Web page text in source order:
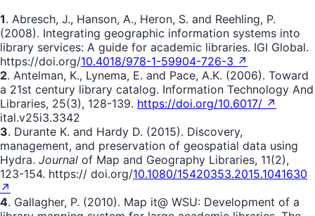
1. Abresch, J., Hanson, A., Heron, S. and Reehling, P.
(2008). Integrating geographic information systems into
library services: A guide for academic libraries. IGI Global.
https://doi.org/10.4018/978-1-59904-726-3 ↗
2. Antelman, K., Lynema, E. and Pace, A.K. (2006). Toward
a 21st century library catalog. Information Technology And
Libraries, 25(3), 128-139. https://doi.org/10.6017/ ↗
ital.v25i3.3342
3. Durante K. and Hardy D. (2015). Discovery,
management, and preservation of geospatial data using
Hydra. Journal of Map and Geography Libraries, 11(2),
123-154. https:// doi.org/10.1080/15420353.2015.1041630
↗
4. Gallagher, P. (2010). Map it@ WSU: Development of a